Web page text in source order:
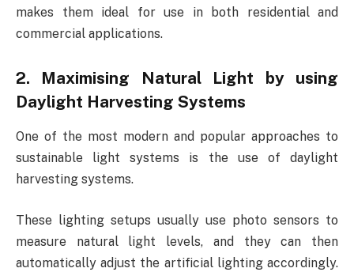
makes them ideal for use in both residential and
commercial applications.
2. Maximising Natural Light by using
Daylight Harvesting Systems
One of the most modern and popular approaches to
sustainable light systems is the use of daylight
harvesting systems.
These lighting setups usually use photo sensors to
measure natural light levels, and they can then
automatically adjust the artificial lighting accordingly.